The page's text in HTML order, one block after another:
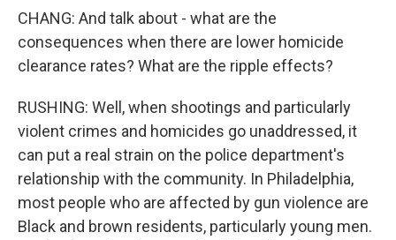
CHANG: And talk about - what are the
consequences when there are lower homicide
clearance rates? What are the ripple effects?
RUSHING: Well, when shootings and particularly
violent crimes and homicides go unaddressed, it
can put a real strain on the police department's
relationship with the community. In Philadelphia,
most people who are affected by gun violence are
Black and brown residents, particularly young men.